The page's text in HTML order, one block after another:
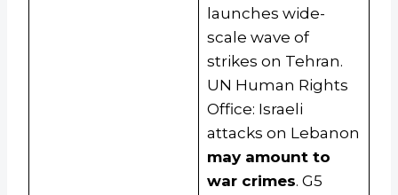
launches wide-
scale wave of
strikes on Tehran.
UN Human Rights
Office: Israeli
attacks on Lebanon
may amount to
war crimes. G5